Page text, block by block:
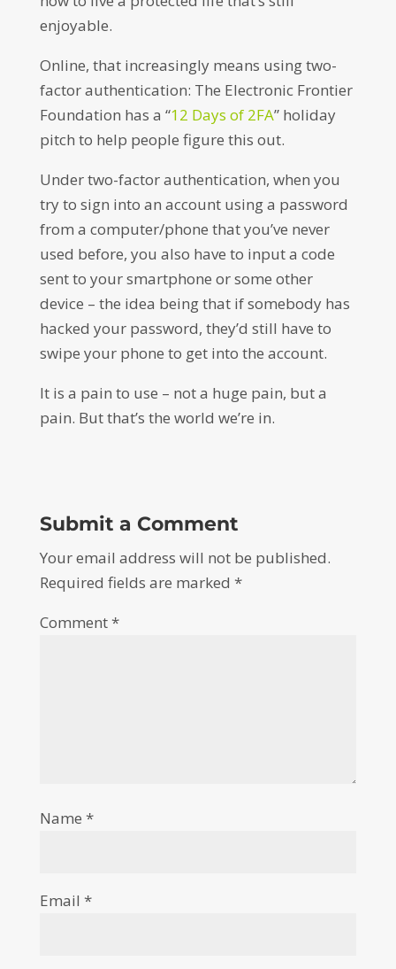
enjoyable.
Online, that increasingly means using two-
factor authentication: The Electronic Frontier
Foundation has a “12 Days of 2FA” holiday
pitch to help people figure this out.
Under two-factor authentication, when you
try to sign into an account using a password
from a computer/phone that you’ve never
used before, you also have to input a code
sent to your smartphone or some other
device – the idea being that if somebody has
hacked your password, they’d still have to
swipe your phone to get into the account.
It is a pain to use – not a huge pain, but a
pain. But that’s the world we’re in.
Submit a Comment
Your email address will not be published.
Required fields are marked *
Comment*
Name *
Email *